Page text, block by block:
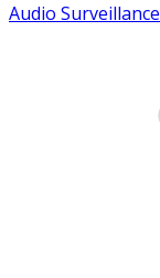
Audio Surveillance